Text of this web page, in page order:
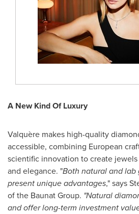
A New Kind Of Luxury
Valquère makes high-quality
accessible, combining European
scientific innovation to create
and elegance. "Both natural and lab
present unique advantages," says
of the Baunat Group. "Natural
and offer long-term investment